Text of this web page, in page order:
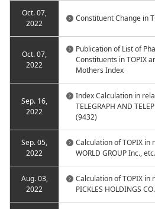
Oct. 07,
2022
Constituent Change in
Oct. 07,
2022
Publication of List of
Constituents in TOPIX
Mothers Index
Sep. 16,
2022
Index Calculation in
TELEGRAPH AND
(9432)
Sep. 05,
2022
Calculation of TOPIX in
WORLD GROUP Inc., etc.
Aug. 03,
2022
Calculation of TOPIX in
PICKLES HOLDINGS